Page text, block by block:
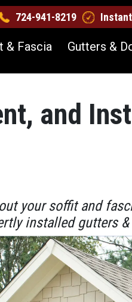
724-941-8219
& Fascia Gutters &
and
your soffit and
installed gutters